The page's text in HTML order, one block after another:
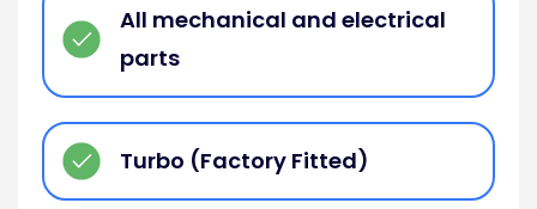
All mechanical and electrical
parts
Turbo (Factory Fitted)